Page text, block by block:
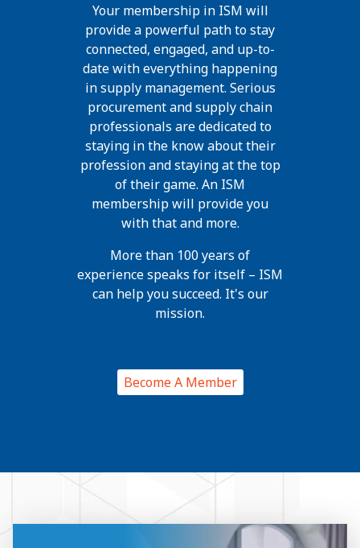
Your membership in ISM will
provide a powerful path to stay
connected, engaged, and up-to-
date with everything happening
in supply management. Serious
procurement and supply chain
professionals are dedicated to
staying in the know about their
profession and staying at the top
of their game. An ISM
membership will provide you
with that and more.
More than 100 years of
experience speaks for itself – ISM
can help you succeed. It's our
mission.
Become A Member